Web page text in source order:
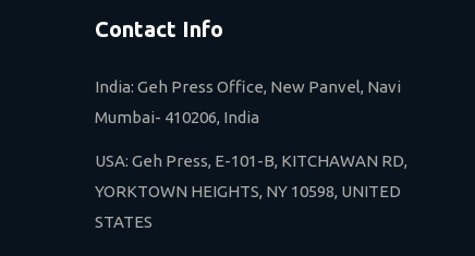
Contact Info
India: Geh Press Office, New Panvel, Navi
Mumbai- 410206, India
USA: Geh Press, E-101-B, KITCHAWAN RD,
YORKTOWN HEIGHTS, NY 10598, UNITED
STATES